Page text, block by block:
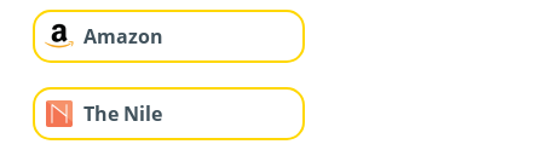
Amazon
The Nile